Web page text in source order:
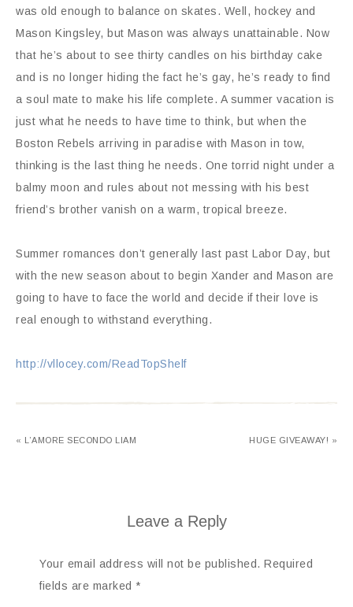
was old enough to balance on skates. Well, hockey and
Mason Kingsley, but Mason was always unattainable. Now
that he’s about to see thirty candles on his birthday cake
and is no longer hiding the fact he’s gay, he’s ready to find
a soul mate to make his life complete. A summer vacation is
just what he needs to have time to think, but when the
Boston Rebels arriving in paradise with Mason in tow,
thinking is the last thing he needs. One torrid night under a
balmy moon and rules about not messing with his best
friend’s brother vanish on a warm, tropical breeze.
Summer romances don’t generally last past Labor Day, but
with the new season about to begin Xander and Mason are
going to have to face the world and decide if their love is
real enough to withstand everything.
http://vllocey.com/ReadTopShelf
« L’AMORE SECONDO LIAM HUGE GIVEAWAY! »
Leave a Reply
Your email address will not be published. Required
fields are marked *